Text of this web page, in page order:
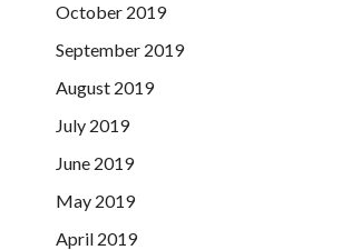
October 2019
September 2019
August 2019
July 2019
June 2019
May 2019
April 2019